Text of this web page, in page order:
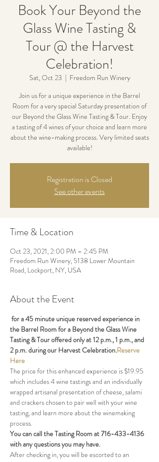
Book Your Beyond the
Glass Wine Tasting &
Tour @ the Harvest
Celebration!
Sat, Oct 23
  |
Freedom Run Winery
Join us for a unique experience in the Barrel
Room for a very special Saturday presentation of
our Beyond the Glass Wine Tasting & Tour. Enjoy
a tasting of 4 wines of your choice and learn more
about the wine-making process. Very limited seats
available!
Registration is Closed
See other events
Time & Location
Oct 23, 2021, 2:00 PM – 2:45 PM
Freedom Run Winery, 5138 Lower Mountain
Road, Lockport, NY, USA
About the Event
the Barrel Room for a Beyond the Glass Wine
Tasting & Tour offered only at 12 p.m., 1 p.m., and
2 p.m. during our Harvest Celebration.Reserve
Here
The price for this enhanced experience is $19.95
which includes 4 wine tastings and an individually
wrapped artisanal presentation of cheese, salami
and crackers chosen to pair well with your wine
tasting, and learn more about the winemaking
process.
You can call the Tasting Room at 716-433-4136
with any questions you may have.
After checking in, you will be escorted to an